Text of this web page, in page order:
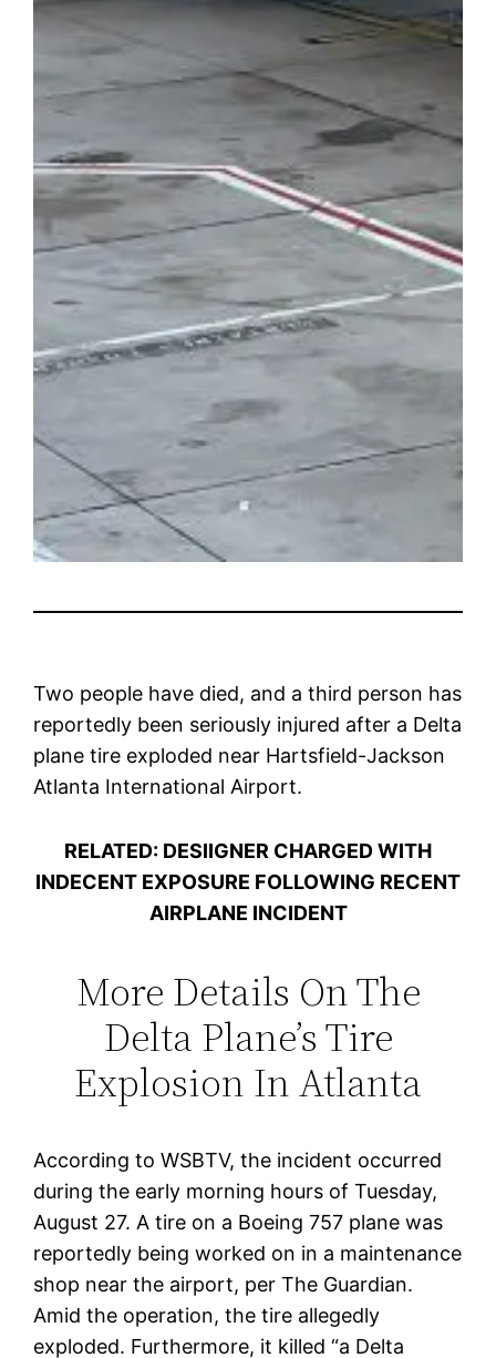
Two people have died, and a third person has
reportedly been seriously injured after a Delta
plane tire exploded near Hartsfield-Jackson
Atlanta International Airport.
RELATED: DESIIGNER CHARGED WITH
INDECENT EXPOSURE FOLLOWING RECENT
AIRPLANE INCIDENT
More Details On The
Delta Plane’s Tire
Explosion In Atlanta
According to WSBTV, the incident occurred
during the early morning hours of Tuesday,
August 27. A tire on a Boeing 757 plane was
reportedly being worked on in a maintenance
shop near the airport, per The Guardian.
Amid the operation, the tire allegedly
exploded. Furthermore, it killed “a Delta